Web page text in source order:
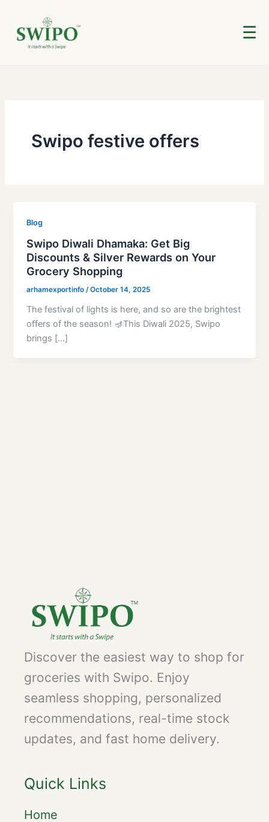
content
☰
Swipo festive offers
Blog
Swipo Diwali Dhamaka: Get Big
Discounts & Silver Rewards on Your
Grocery Shopping
arhamexportinfo /October 14, 2025
The festival of lights is here, and so are the brightest
offers of the season! 🪔This Diwali 2025, Swipo
brings […]
Discover the easiest way to shop for
groceries with Swipo. Enjoy
seamless shopping, personalized
recommendations, real-time stock
updates, and fast home delivery.
Quick Links
Home